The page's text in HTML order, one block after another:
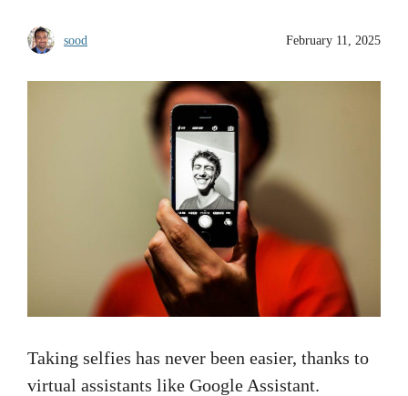
sood February 11, 2025
Taking selfies has never been easier, thanks to
virtual assistants like Google Assistant.